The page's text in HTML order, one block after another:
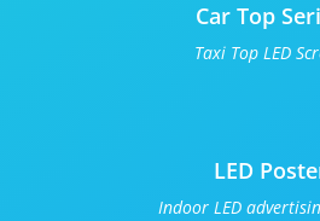
Car Top
Taxi Top LED
LED
Indoor LED